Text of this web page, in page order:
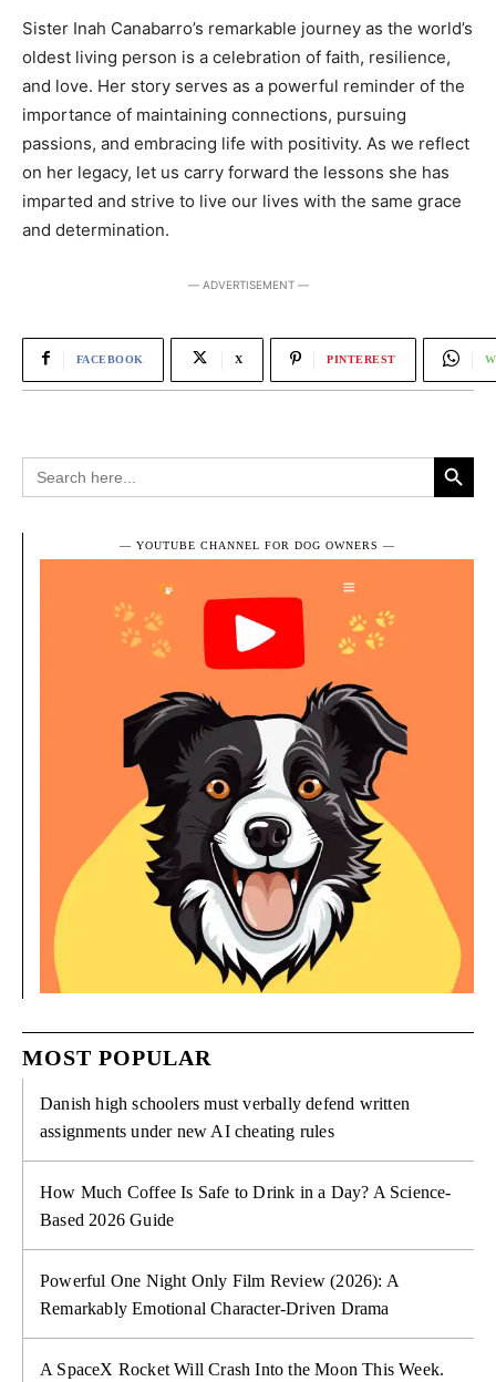
Sister Inah Canabarro’s remarkable journey as the world’s
oldest living person is a celebration of faith, resilience,
and love. Her story serves as a powerful reminder of the
importance of maintaining connections, pursuing
passions, and embracing life with positivity. As we reflect
on her legacy, let us carry forward the lessons she has
imparted and strive to live our lives with the same grace
and determination.
― ADVERTISEMENT ―
FACEBOOK X PINTEREST
Search
for:
Search Button
― YOUTUBE CHANNEL FOR DOG OWNERS ―
MOST POPULAR
Danish high schoolers must verbally defend written
assignments under new AI cheating rules
How Much Coffee Is Safe to Drink in a Day? A Science-
Based 2026 Guide
Powerful One Night Only Film Review (2026): A
Remarkably Emotional Character-Driven Drama
A SpaceX Rocket Will Crash Into the Moon This Week.